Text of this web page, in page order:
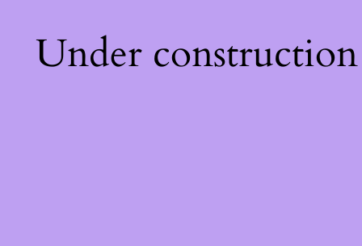
Under construction